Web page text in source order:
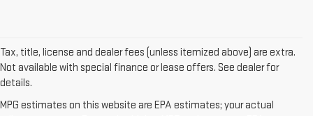
Tax, title, license and dealer fees (unless itemized above) are extra.
Not available with special finance or lease offers. See dealer for
details.
MPG estimates on this website are EPA estimates; your actual